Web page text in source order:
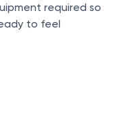
required so
to feel